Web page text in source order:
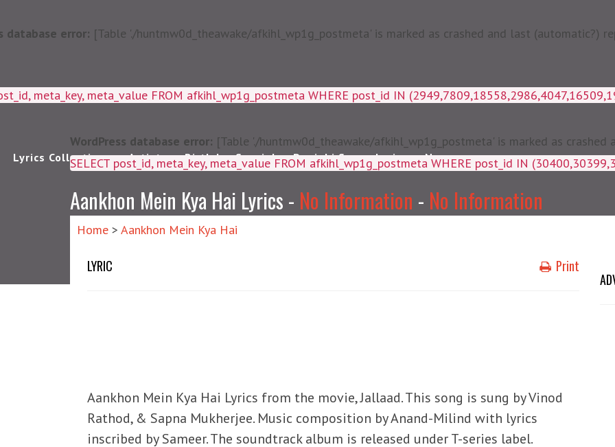
database error: [Table './huntmw0d_theawake/afkihl_wp1g_postmeta' is marked as crashed and last (automatic?)
meta_key, meta_value FROM afkihl_wp1g_postmeta WHERE post_id IN
Lyrics Collections Artists Birthday Special Punjabi Songs Lyrics News
WordPress database error: [Table './huntmw0d_theawake/afkihl_wp1g_postmeta' is marked as
SELECT post_id, meta_key, meta_value FROM
Aankhon Mein Kya Hai Lyrics - No Information - No Information
Home > Aankhon Mein Kya Hai
LYRIC Print
Aankhon Mein Kya Hai Lyrics from the movie, Jallaad. This song is sung by Vinod
Rathod, & Sapna Mukherjee. Music composition by Anand-Milind with lyrics
inscribed by Sameer. The soundtrack album is released under T-series label.